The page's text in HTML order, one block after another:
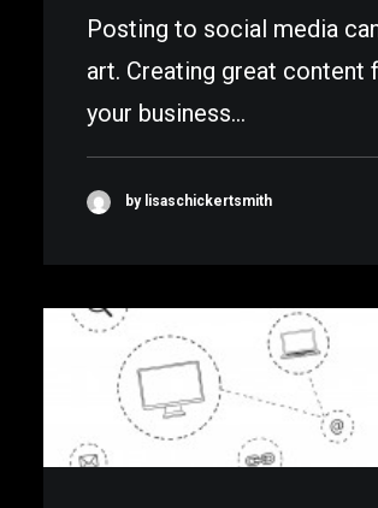
Posting to social media
art. Creating great content
your business…
by lisaschickertsmith